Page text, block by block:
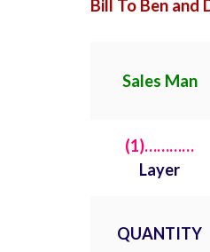
Bill To Ben and
Sales Man
(1)…………
Layer
QUANTITY